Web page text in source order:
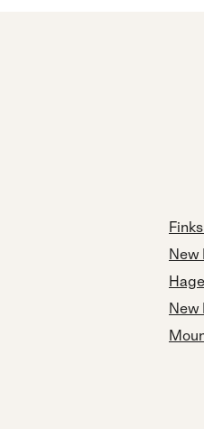
New
New